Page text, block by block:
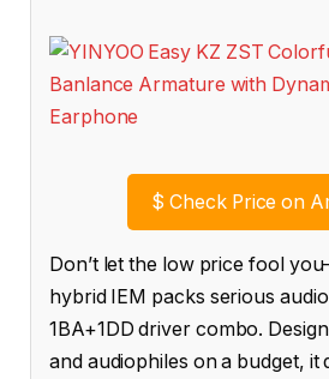
$ Check Price on
Don’t let the low price fool
hybrid IEM packs serious
1BA+1DD driver combo.
and audiophiles on a budget, it